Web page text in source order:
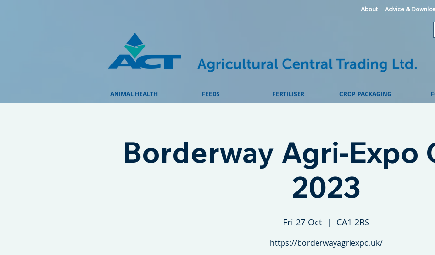
About Advice &
ANIMAL HEALTH FEEDS FERTILISER CROP PACKAGING
Borderway Agri-Expo
2023
Fri 27 Oct
  |
CA1 2RS
https://borderwayagriexpo.uk/